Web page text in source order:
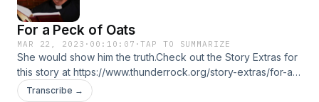
For a Peck of Oats
MAR 22, 2023 · 00:10:07 ·TAP TO SUMMARIZE
She would show him the truth.Check out the Story Extras for
this story at https://www.thunderrock.org/story-extras/for-a-
peck-of-oats
Transcribe →